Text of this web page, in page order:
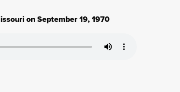
on September 19, 1970